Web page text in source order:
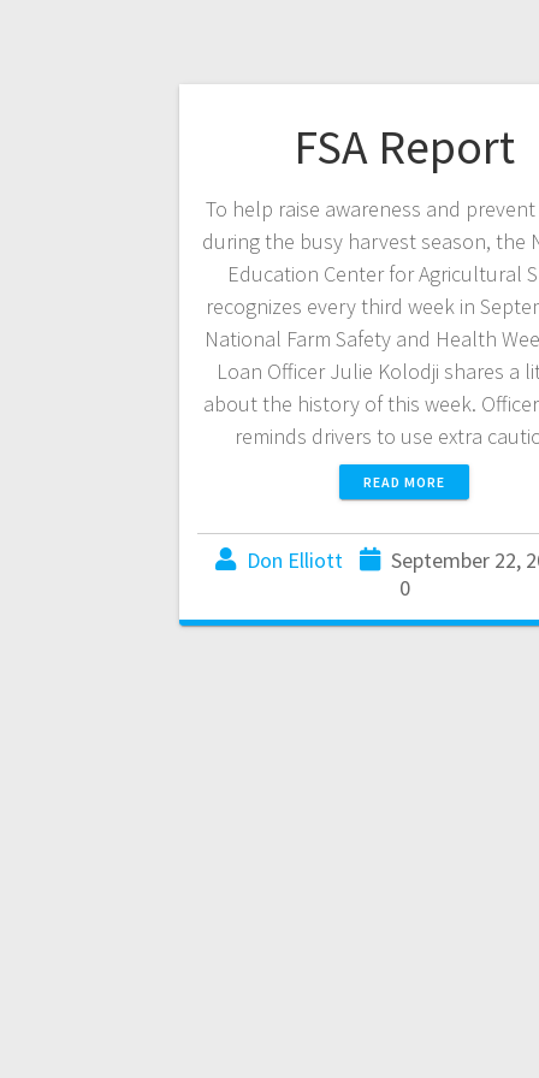
FSA Report
To help raise awareness and
during the busy harvest season, the
Education Center for Agricultural
recognizes every third week in
National Farm Safety and Health
Loan Officer Julie Kolodji shares a
about the history of this week.
reminds drivers to use extra
READ MORE
Don Elliott
September 22,
0